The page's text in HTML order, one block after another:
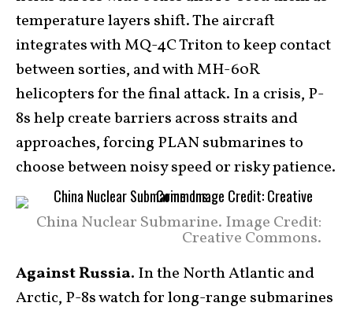
temperature layers shift. The aircraft
integrates with MQ-4C Triton to keep contact
between sorties, and with MH-60R
helicopters for the final attack. In a crisis, P-
8s help create barriers across straits and
approaches, forcing PLAN submarines to
choose between noisy speed or risky patience.
China Nuclear Submarine. Image Credit:
Creative Commons.
Against Russia. In the North Atlantic and
Arctic, P-8s watch for long-range submarines